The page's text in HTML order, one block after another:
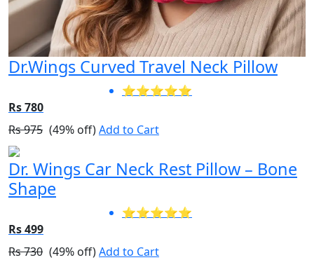
Dr.Wings Curved Travel Neck Pillow
⭐⭐⭐⭐⭐
Rs 780
Rs 975 (49% off)Add to Cart
Dr. Wings Car Neck Rest Pillow – Bone
Shape
⭐⭐⭐⭐⭐
Rs 499
Rs 730 (49% off)Add to Cart